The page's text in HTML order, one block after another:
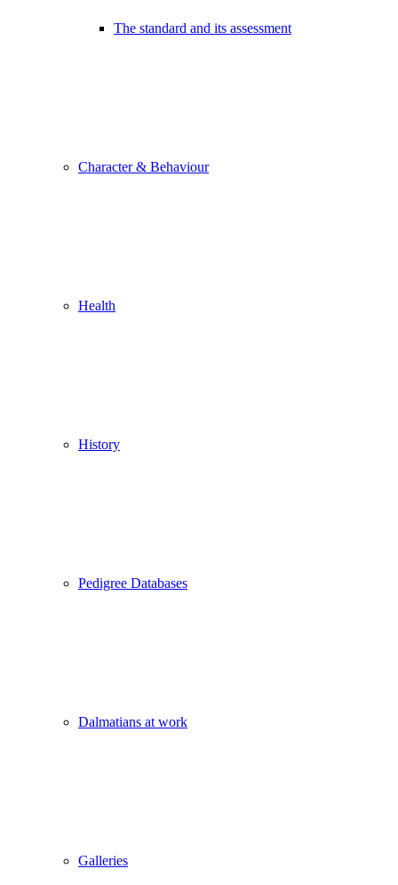
The standard and its assessment
Character & Behaviour
Health
History
Pedigree Databases
Dalmatians at work
Galleries